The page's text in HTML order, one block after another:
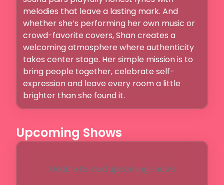
melodies that leave a lasting mark. And
whether she’s performing her own music or
crowd-favorite covers, Shan creates a
welcoming atmosphere where authenticity
takes center stage. Her simple mission is to
bring people together, celebrate self-
expression and leave every room a little
brighter than she found it.
Upcoming Shows
Unable to load upcoming shows